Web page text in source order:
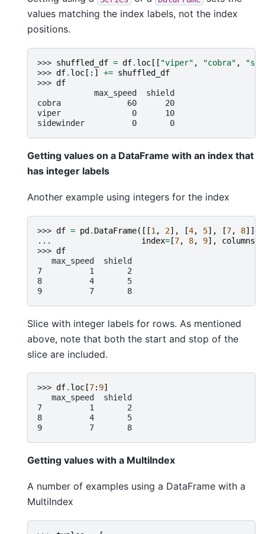
values matching the index labels, not the index
positions.
>>> shuffled_df = df. loc [[ "viper" , "cobra" ,
>>> df. loc [:] += shuffled_df
>>> df
            max_speed  shield
cobra              60      20
viper               0      10
sidewinder          0       0
Getting values on a DataFrame with an index that
has integer labels
Another example using integers for the index
>>> df = pd . DataFrame([[1 , 2], [4, 5], [7, 8]],
...
index= [7, 8, 9], columns
>>> df
   max_speed  shield
7          1       2
8          4       5
9          7       8
Slice with integer labels for rows. As mentioned
above, note that both the start and stop of the
slice are included.
>>> df. loc [7: 9]
   max_speed  shield
7          1       2
8          4       5
9          7       8
Getting values with a MultiIndex
A number of examples using a DataFrame with a
MultiIndex